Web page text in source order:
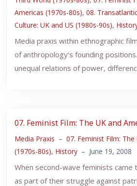
Americas (1970s-80s), 08.
Culture: UK and US (1980s-90s),
Media praxis within ethnographic
of anthropology‘s founding
unequal relations of power,
07. Feminist Film: The UK and
Media Praxis – 07. Feminist Film:
(1970s-80s), History – June 19, 2008
When second-wave feminists came
as part of their struggle against